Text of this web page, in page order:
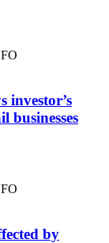
investor’s
businesses
by